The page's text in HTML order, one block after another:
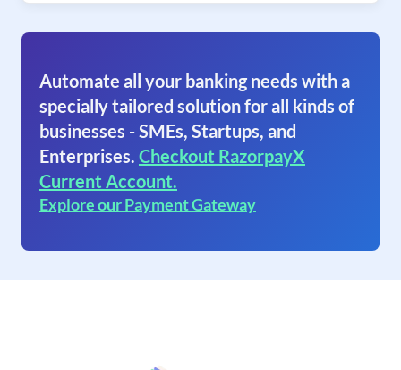
Automate all your banking needs with a
specially tailored solution for all kinds of
businesses - SMEs, Startups, and
Enterprises. Checkout RazorpayX
Current Account.
Explore our Payment Gateway